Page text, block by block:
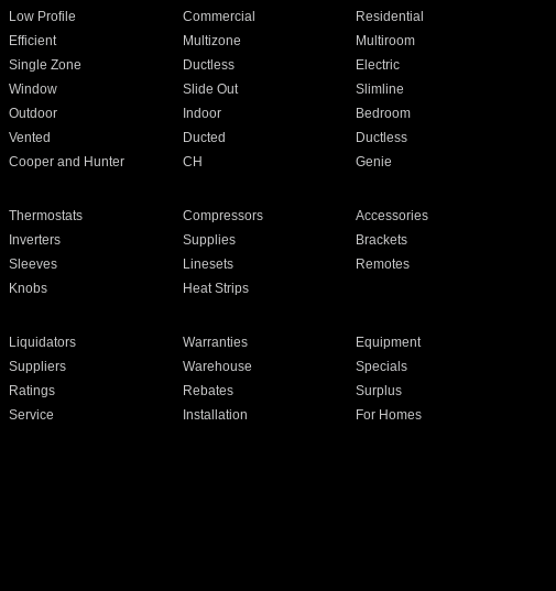
Low Profile Commercial
Residential
Efficient Multizone
Multiroom
Single Zone Ductless
Electric
Window Slide Out
Slimline
Outdoor Indoor
Bedroom
Vented Ducted
Ductless
Cooper and Hunter CH Genie
Thermostats Compressors
Accessories
Inverters Supplies
Brackets
Sleeves Linesets
Remotes
Knobs Heat Strips
Liquidators Warranties
Equipment
Suppliers Warehouse
Specials
Ratings Rebates
Surplus
Service Installation
For Homes